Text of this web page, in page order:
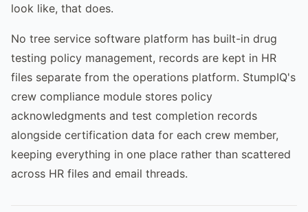
look like, that does.
No tree service software platform has built-in drug
testing policy management, records are kept in HR
files separate from the operations platform. StumpIQ's
crew compliance module stores policy
acknowledgments and test completion records
alongside certification data for each crew member,
keeping everything in one place rather than scattered
across HR files and email threads.